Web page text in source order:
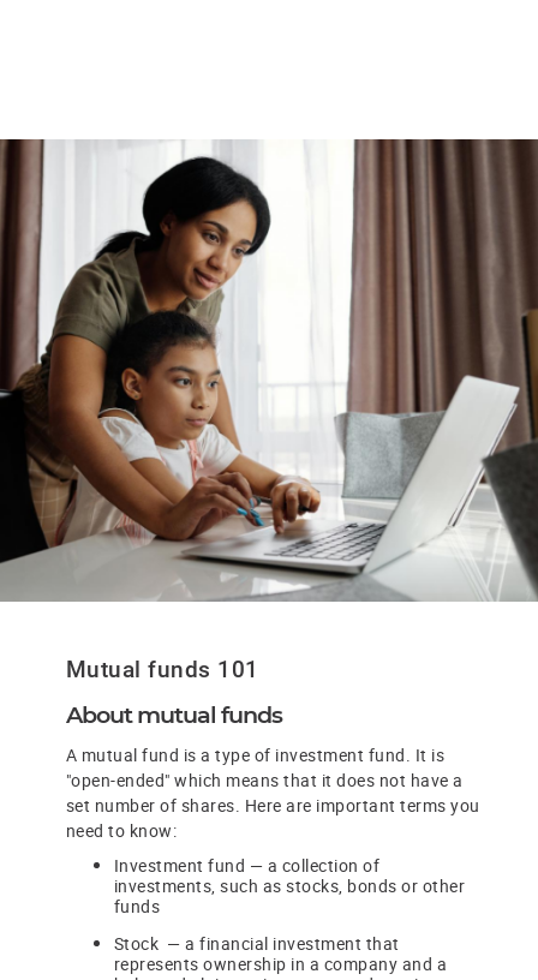
Mutual funds 101
About mutual funds
A mutual fund is a type of investment fund. It is
"open-ended" which means that it does not have a
set number of shares. Here are important terms you
need to know:
Investment fund — a collection of
investments, such as stocks, bonds or other
funds
Stock — a financial investment that
represents ownership in a company and a